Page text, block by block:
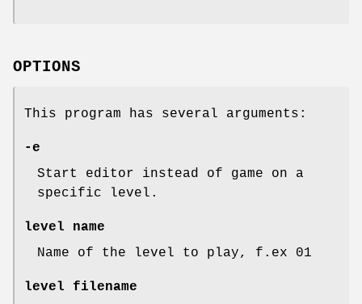
OPTIONS
This program has several arguments:
-e
Start editor instead of game on a
specific level.
level name
Name of the level to play, f.ex 01
level filename